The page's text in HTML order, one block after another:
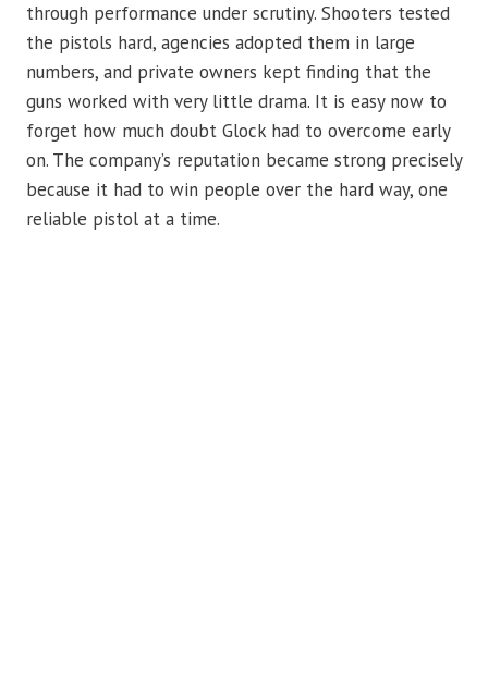
through performance under scrutiny. Shooters tested
the pistols hard, agencies adopted them in large
numbers, and private owners kept finding that the
guns worked with very little drama. It is easy now to
forget how much doubt Glock had to overcome early
on. The company’s reputation became strong precisely
because it had to win people over the hard way, one
reliable pistol at a time.